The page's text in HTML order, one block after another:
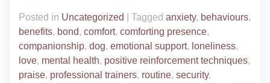
Posted in Uncategorized Tagged anxiety, behaviours,
benefits, bond, comfort, comforting presence,
companionship, dog, emotional support, loneliness,
love, mental health, positive reinforcement techniques,
praise, professional trainers, routine, security,